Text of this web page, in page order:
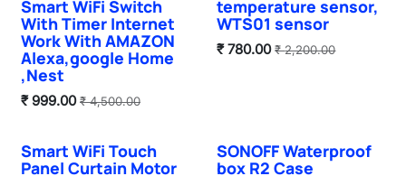
Smart WiFi Switch
With Timer Internet
Work With AMAZON
Alexa,google Home
,Nest
₹999.00 ₹4,500.00
temperature sensor,
WTS01 sensor
₹780.00 ₹2,200.00
Smart WiFi Touch
Panel Curtain Motor
SONOFF Waterproof
box R2 Case